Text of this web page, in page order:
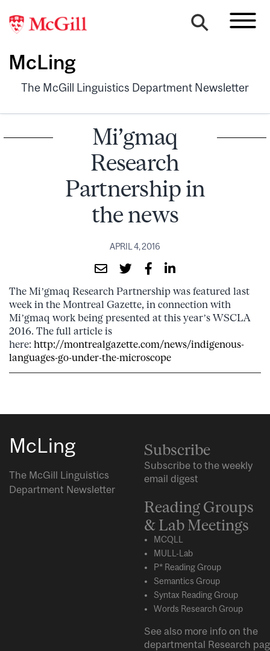
McLing
The McGill Linguistics Department Newsletter
Mi’gmaq
Research
Partnership in
the news
APRIL 4, 2016
The Mi’gmaq Research Partnership was featured last
week in the Montreal Gazette, in connection with
Mi’gmaq work being presented at this year’s WSCLA
2016. The full article is
here: http://montrealgazette.com/news/indigenous-
languages-go-under-the-microscope
McLing
The McGill Linguistics
Department Newsletter
Subscribe
Subscribe to the weekly
email digest
Reading Groups
& Lab Meetings
MCQLL
MULL-Lab
P* Reading Group
Semantics Group
Syntax Reading Group
Words Research Group
See also more info on the
departmental Research